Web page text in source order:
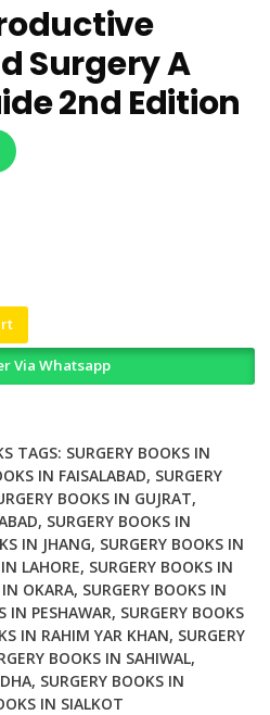
Surgery A
2nd Edition
Via Whatsapp
TAGS: SURGERY BOOKS IN
IN FAISALABAD, SURGERY
BOOKS IN GUJRAT,
, SURGERY BOOKS IN
IN JHANG, SURGERY BOOKS IN
LAHORE, SURGERY BOOKS IN
IN OKARA, SURGERY BOOKS IN
IN PESHAWAR, SURGERY BOOKS
IN RAHIM YAR KHAN, SURGERY
BOOKS IN SAHIWAL,
, SURGERY BOOKS IN
IN SIALKOT